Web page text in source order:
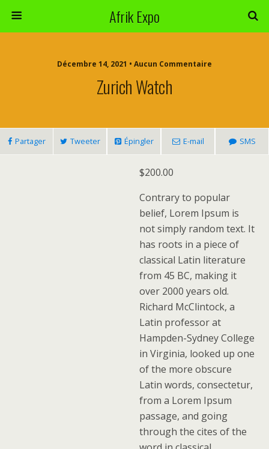
Afrik Expo
Décembre 14, 2021 • Aucun Commentaire
Zurich Watch
Partager Tweeter Épingler E-mail SMS
$200.00
Contrary to popular
belief, Lorem Ipsum is
not simply random text. It
has roots in a piece of
classical Latin literature
from 45 BC, making it
over 2000 years old.
Richard McClintock, a
Latin professor at
Hampden-Sydney College
in Virginia, looked up one
of the more obscure
Latin words, consectetur,
from a Lorem Ipsum
passage, and going
through the cites of the